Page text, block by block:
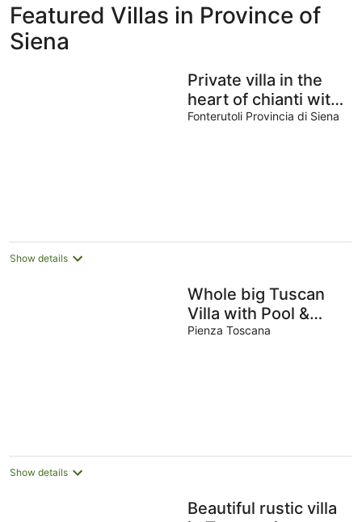
Featured Villas in Province of
Siena
Private villa in the
heart of chianti with
view of siena
Fonterutoli Provincia di Siena
Show details
Whole big Tuscan
Villa with Pool &
Vineyards in the
Pienza Toscana
Show details
Beautiful rustic villa